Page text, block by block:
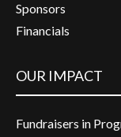
Sponsors
Financials
OUR IMPACT
Fundraisers in